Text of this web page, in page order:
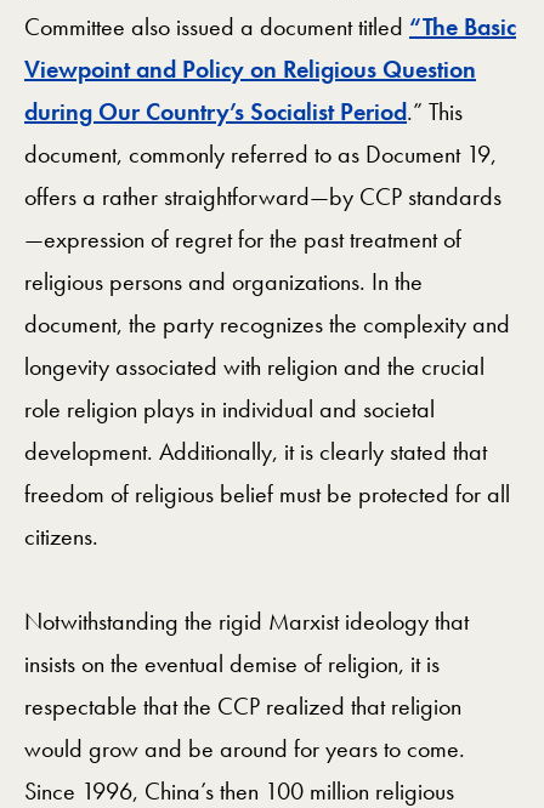
Committee also issued a document titled “The Basic
Viewpoint and Policy on Religious Question
during Our Country’s Socialist Period.” This
document, commonly referred to as Document 19,
offers a rather straightforward—by CCP standards
—expression of regret for the past treatment of
religious persons and organizations. In the
document, the party recognizes the complexity and
longevity associated with religion and the crucial
role religion plays in individual and societal
development. Additionally, it is clearly stated that
freedom of religious belief must be protected for all
citizens.
Notwithstanding the rigid Marxist ideology that
insists on the eventual demise of religion, it is
respectable that the CCP realized that religion
would grow and be around for years to come.
Since 1996, China’s then 100 million religious